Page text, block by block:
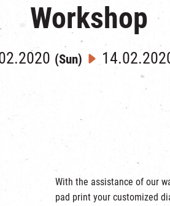
Workshop
(Sun)
With the assistance of our
pad print your customized